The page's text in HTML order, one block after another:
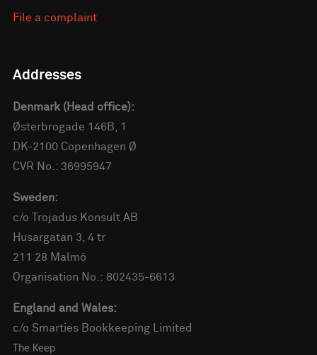
File a complaint
Addresses
Denmark (Head office):
Østerbrogade 146B, 1
DK-2100 Copenhagen Ø
CVR No.: 36995947
Sweden:
c/o Trojadus Konsult AB
Husargatan 3, 4 tr
211 28 Malmö
Organisation No.: 802435-6613
England and Wales:
c/o Smarties Bookkeeping Limited
The Keep